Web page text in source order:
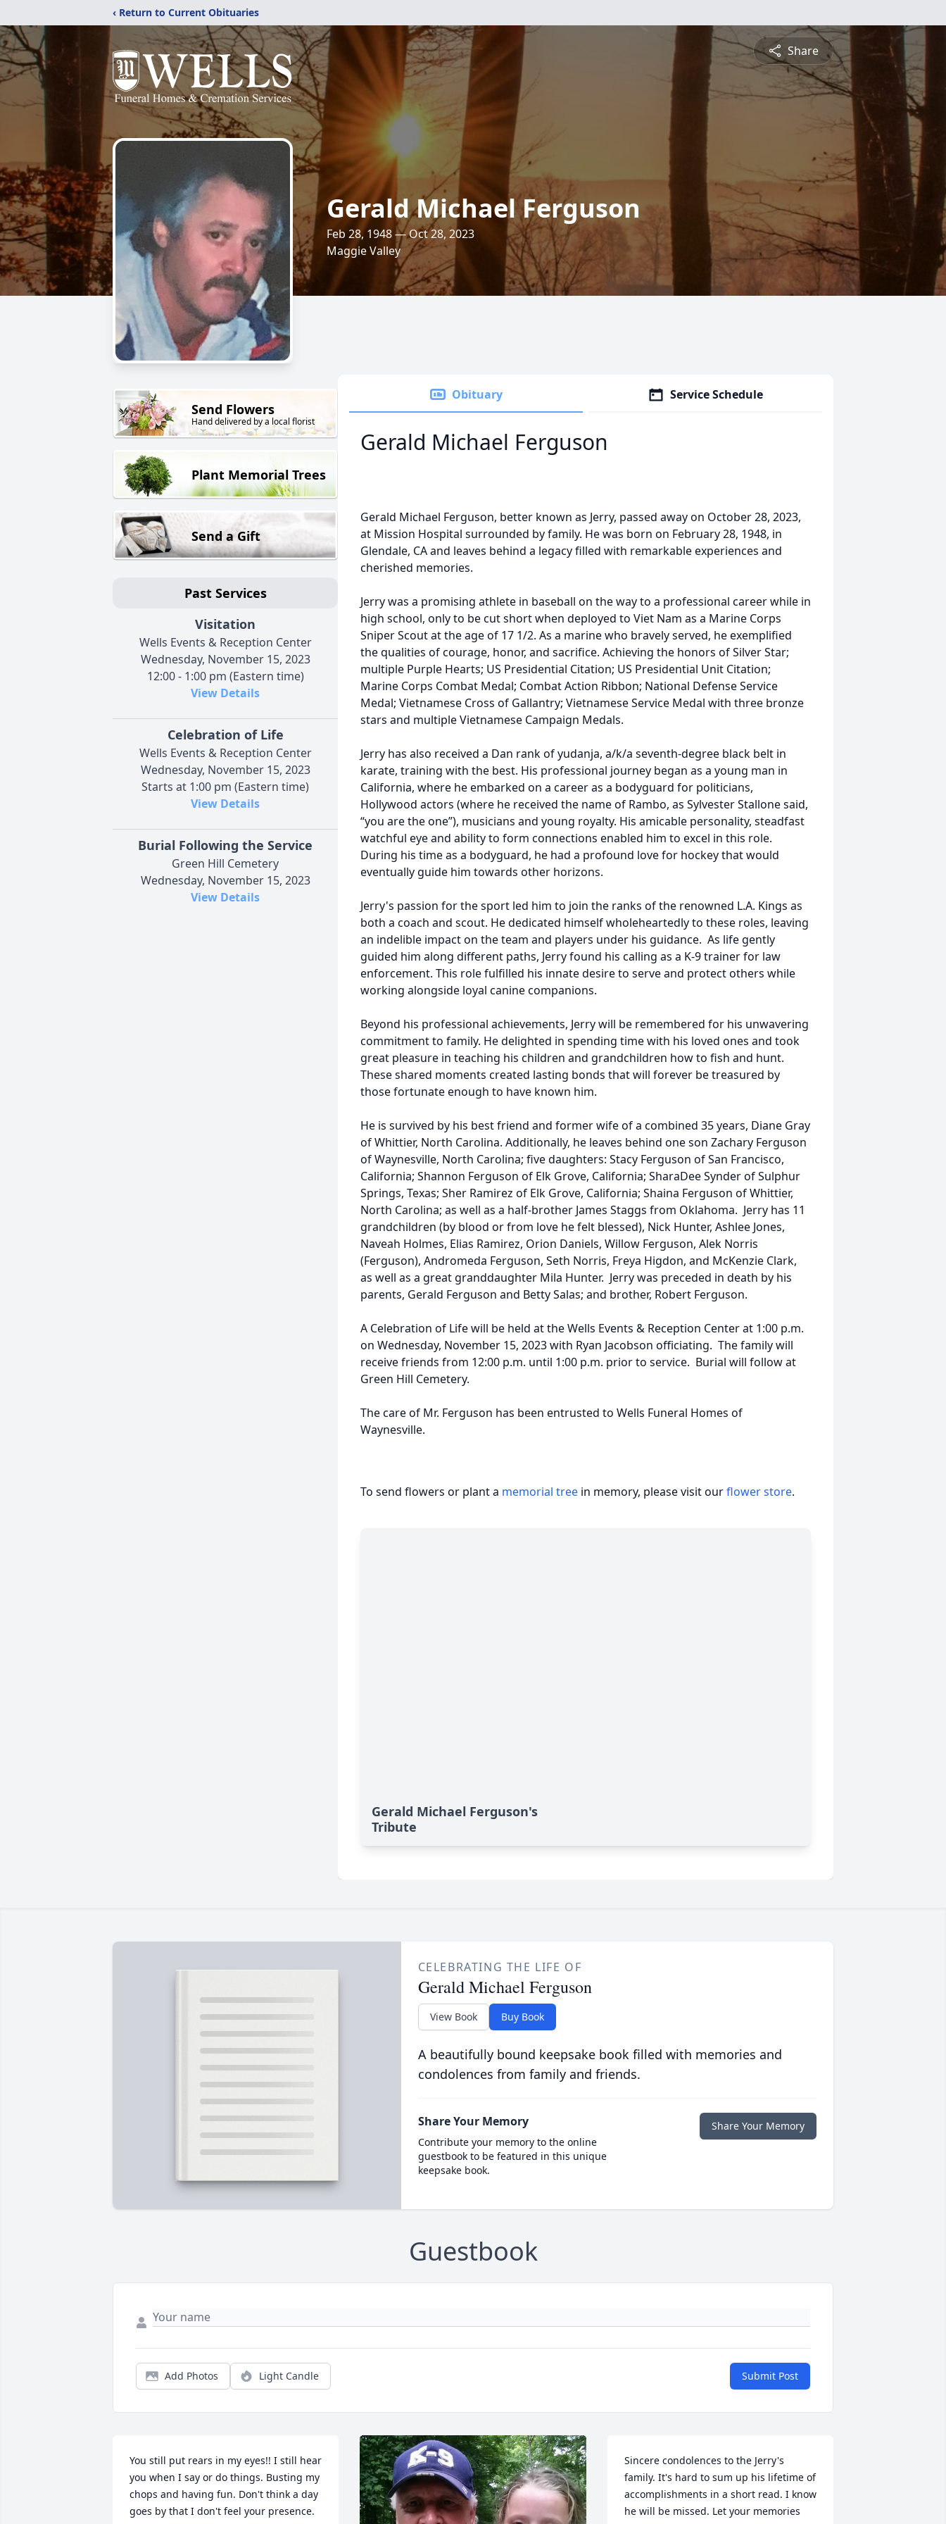
‹ Return to Current Obituaries
Share
Gerald Michael Ferguson
Feb 28, 1948 — Oct 28, 2023
Maggie Valley
Send Flowers
Hand delivered by a local florist
Plant Memorial Trees
Send a Gift
Past Services
Visitation
Wells Events & Reception Center
Wednesday, November 15, 2023
12:00 - 1:00 pm (Eastern time)
View Details
Celebration of Life
Wells Events & Reception Center
Wednesday, November 15, 2023
Starts at 1:00 pm (Eastern time)
View Details
Burial Following the Service
Green Hill Cemetery
Wednesday, November 15, 2023
View Details
Obituary Service Schedule
Gerald Michael Ferguson
Gerald Michael Ferguson, better known as Jerry, passed away on October 28, 2023,
at Mission Hospital surrounded by family. He was born on February 28, 1948, in
Glendale, CA and leaves behind a legacy filled with remarkable experiences and
cherished memories.
Jerry was a promising athlete in baseball on the way to a professional career while in
high school, only to be cut short when deployed to Viet Nam as a Marine Corps
Sniper Scout at the age of 17 1/2. As a marine who bravely served, he exemplified
the qualities of courage, honor, and sacrifice. Achieving the honors of Silver Star;
multiple Purple Hearts; US Presidential Citation; US Presidential Unit Citation;
Marine Corps Combat Medal; Combat Action Ribbon; National Defense Service
Medal; Vietnamese Cross of Gallantry; Vietnamese Service Medal with three bronze
stars and multiple Vietnamese Campaign Medals.
Jerry has also received a Dan rank of yudanja, a/k/a seventh-degree black belt in
karate, training with the best. His professional journey began as a young man in
California, where he embarked on a career as a bodyguard for politicians,
Hollywood actors (where he received the name of Rambo, as Sylvester Stallone said,
“you are the one”), musicians and young royalty. His amicable personality, steadfast
watchful eye and ability to form connections enabled him to excel in this role.
During his time as a bodyguard, he had a profound love for hockey that would
eventually guide him towards other horizons.
Jerry's passion for the sport led him to join the ranks of the renowned L.A. Kings as
both a coach and scout. He dedicated himself wholeheartedly to these roles, leaving
an indelible impact on the team and players under his guidance. As life gently
guided him along different paths, Jerry found his calling as a K-9 trainer for law
enforcement. This role fulfilled his innate desire to serve and protect others while
working alongside loyal canine companions.
Beyond his professional achievements, Jerry will be remembered for his unwavering
commitment to family. He delighted in spending time with his loved ones and took
great pleasure in teaching his children and grandchildren how to fish and hunt.
These shared moments created lasting bonds that will forever be treasured by
those fortunate enough to have known him.
He is survived by his best friend and former wife of a combined 35 years, Diane Gray
of Whittier, North Carolina. Additionally, he leaves behind one son Zachary Ferguson
of Waynesville, North Carolina; five daughters: Stacy Ferguson of San Francisco,
California; Shannon Ferguson of Elk Grove, California; SharaDee Synder of Sulphur
Springs, Texas; Sher Ramirez of Elk Grove, California; Shaina Ferguson of Whittier,
North Carolina; as well as a half-brother James Staggs from Oklahoma. Jerry has 11
grandchildren (by blood or from love he felt blessed), Nick Hunter, Ashlee Jones,
Naveah Holmes, Elias Ramirez, Orion Daniels, Willow Ferguson, Alek Norris
(Ferguson), Andromeda Ferguson, Seth Norris, Freya Higdon, and McKenzie Clark,
as well as a great granddaughter Mila Hunter. Jerry was preceded in death by his
parents, Gerald Ferguson and Betty Salas; and brother, Robert Ferguson.
A Celebration of Life will be held at the Wells Events & Reception Center at 1:00 p.m.
on Wednesday, November 15, 2023 with Ryan Jacobson officiating. The family will
receive friends from 12:00 p.m. until 1:00 p.m. prior to service. Burial will follow at
Green Hill Cemetery.
The care of Mr. Ferguson has been entrusted to Wells Funeral Homes of
Waynesville.
To send flowers or plant a memorial tree in memory, please visit ourflower store.
Gerald Michael Ferguson's
Tribute
CELEBRATING THE LIFE OF
Gerald Michael Ferguson
View Book Buy Book
A beautifully bound keepsake book filled with memories and
condolences from family and friends.
Share Your Memory
Contribute your memory to the online
guestbook to be featured in this unique
keepsake book.
Share Your Memory
Guestbook
Add Photos Light Candle Submit Post
You still put rears in my eyes!! I still hear
you when I say or do things. Busting my
chops and having fun. Don't think a day
goes by that I don't feel your presence.
Sincere condolences to the Jerry's
family. It's hard to sum up his lifetime of
accomplishments in a short read. I know
he will be missed. Let your memories